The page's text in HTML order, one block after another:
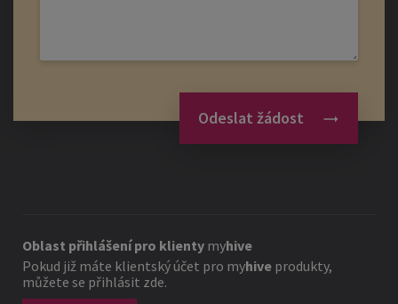
Odeslat žádost
Oblast přihlášení pro klienty myhive
Pokud již máte klientský účet pro myhive produkty,
můžete se přihlásit zde.